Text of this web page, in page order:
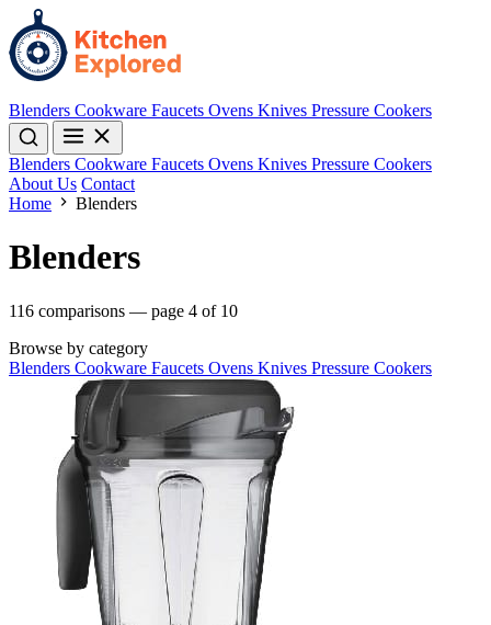
Blenders Cookware Faucets Ovens Knives Pressure Cookers
Blenders Cookware Faucets Ovens Knives Pressure Cookers
About Us Contact
Home
Blenders
Blenders
116 comparisons — page 4 of 10
Browse by category
Blenders Cookware Faucets Ovens Knives Pressure Cookers